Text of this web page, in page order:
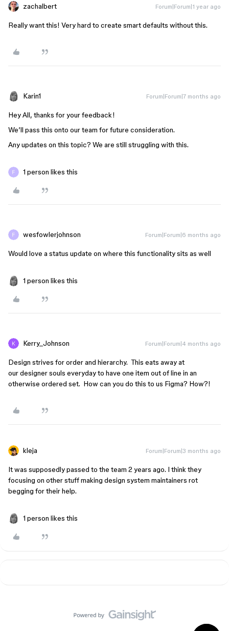
zachalbert Forum|Forum|1 year ago
Really want this! Very hard to create smart defaults without this.
Karin1 Forum|Forum|7 months ago
Hey All, thanks for your feedback!
We’ll pass this onto our team for future consideration.
Any updates on this topic? We are still struggling with this.
1 person likes this
wesfowlerjohnson Forum|Forum|6 months ago
Would love a status update on where this functionality sits as well
1 person likes this
Kerry_Johnson Forum|Forum|4 months ago
Design strives for order and hierarchy. This eats away at
our designer souls everyday to have one item out of line in an
otherwise ordered set. How can you do this to us Figma? How?!
kleja Forum|Forum|3 months ago
It was supposedly passed to the team 2 years ago. I think they
focusing on other stuff making design system maintainers rot
begging for their help.
1 person likes this